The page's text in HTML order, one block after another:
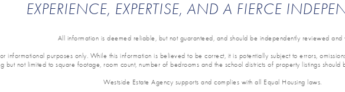
EXPERIENCE, EXPERTISE, AND A FIERCE
All information is deemed reliable, but not guaranteed, and should be independently reviewed and
informational purposes only. While this information is believed to be correct, it is potentially subject to errors,
but not limited to square footage, room count, number of bedrooms and the school districts of property listings
Westside Estate Agency supports and complies with all Equal Housing laws.